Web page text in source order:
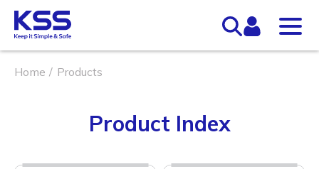
Home Products
Product Index